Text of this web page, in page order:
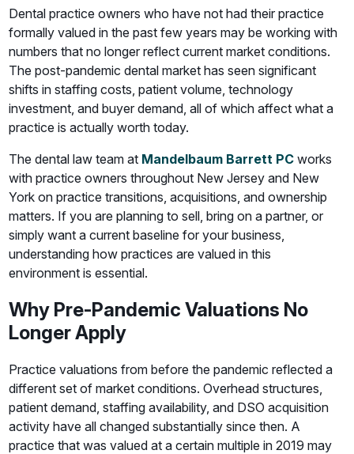
Dental practice owners who have not had their practice
formally valued in the past few years may be working with
numbers that no longer reflect current market conditions.
The post-pandemic dental market has seen significant
shifts in staffing costs, patient volume, technology
investment, and buyer demand, all of which affect what a
practice is actually worth today.
The dental law team at Mandelbaum Barrett PC works
with practice owners throughout New Jersey and New
York on practice transitions, acquisitions, and ownership
matters. If you are planning to sell, bring on a partner, or
simply want a current baseline for your business,
understanding how practices are valued in this
environment is essential.
Why Pre-Pandemic Valuations No
Longer Apply
Practice valuations from before the pandemic reflected a
different set of market conditions. Overhead structures,
patient demand, staffing availability, and DSO acquisition
activity have all changed substantially since then. A
practice that was valued at a certain multiple in 2019 may